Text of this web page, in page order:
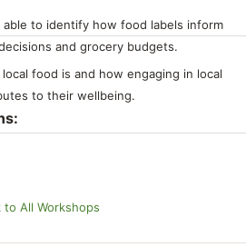
to identify how food labels inform
and grocery budgets.
food is and how engaging in local
to their wellbeing.
to All Workshops